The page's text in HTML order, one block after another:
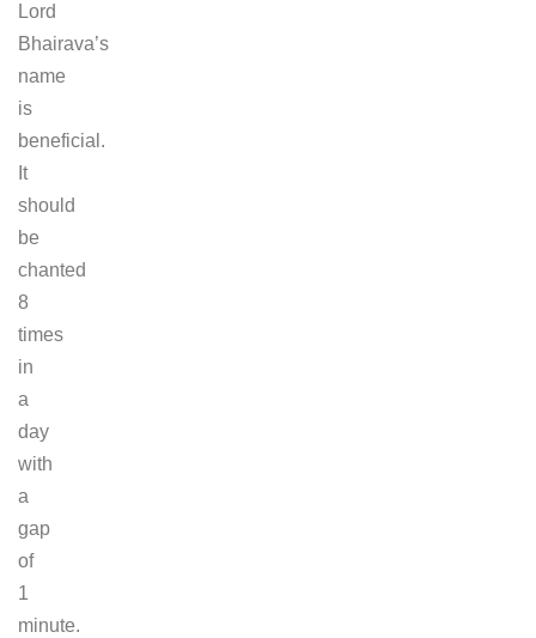
Lord
Bhairava’s
name
is
beneficial.
It
should
be
chanted
8
times
in
a
day
with
a
gap
of
1
minute.